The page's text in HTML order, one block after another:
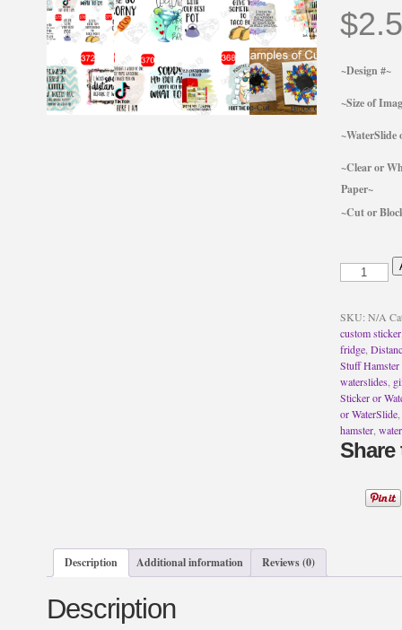
$
~Design #~
~Size of
~WaterSlide
~Clear or
Paper~
~Cut or
Me
so
Corndog
Sticker
or
Water
Slide
~
Tequila
Never
Broke
my
Sticker
SKU: N/A
custom sticker
fridge,
Stuff
waterslides,
Sticker or
or WaterSlide,
hamster,
Share
Description Additional information Reviews (0)
Description